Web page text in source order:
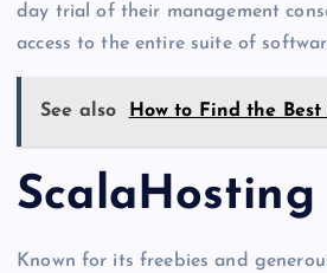
day trial of their management
access to the entire suite of
See also How to Find the Best
ScalaHosting
Known for its freebies and